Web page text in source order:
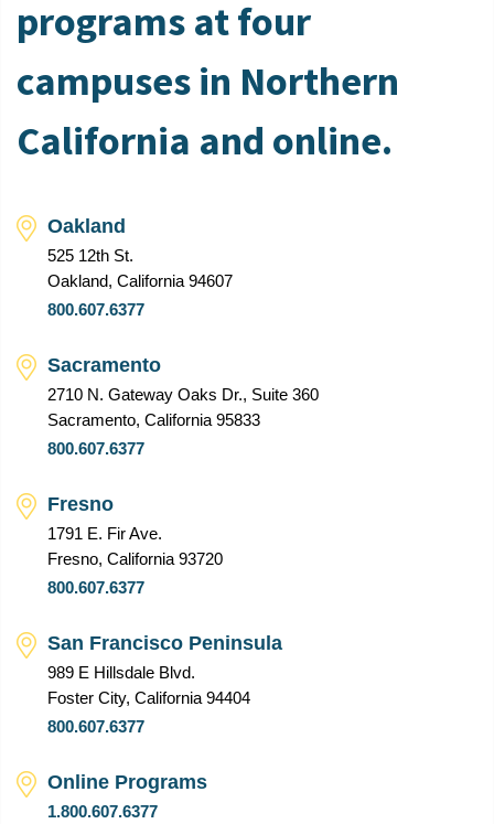
programs at four
campuses in Northern
California and online.
Oakland
525 12th St.
Oakland, California 94607
800.607.6377
Sacramento
2710 N. Gateway Oaks Dr., Suite 360
Sacramento, California 95833
800.607.6377
Fresno
1791 E. Fir Ave.
Fresno, California 93720
800.607.6377
San Francisco Peninsula
989 E Hillsdale Blvd.
Foster City, California 94404
800.607.6377
Online Programs
1.800.607.6377